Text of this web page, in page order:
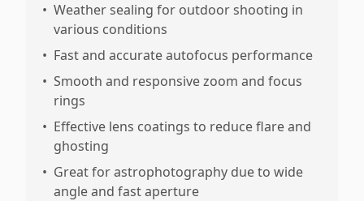
• Weather sealing for outdoor shooting in
various conditions
• Fast and accurate autofocus performance
• Smooth and responsive zoom and focus
rings
• Effective lens coatings to reduce flare and
ghosting
• Great for astrophotography due to wide
angle and fast aperture